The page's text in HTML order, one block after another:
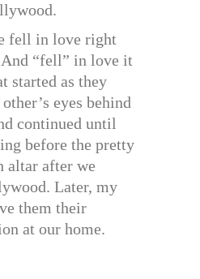
fell in love right
“fell” in love it
started as they
eyes behind
continued until
before the pretty
altar after we
Later, my
them their
at our home.